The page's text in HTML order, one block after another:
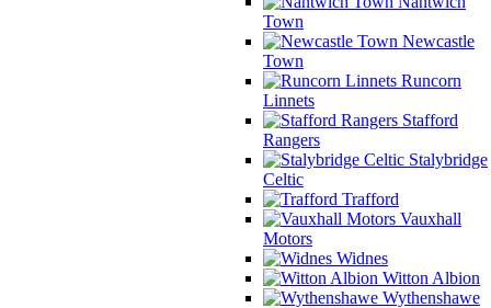
Town
Newcastle
Town
Runcorn
Linnets
Stafford
Rangers
Stalybridge
Celtic
Trafford
Vauxhall
Motors
Widnes
Witton Albion
Wythenshawe